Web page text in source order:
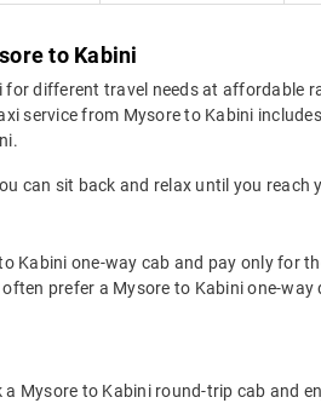
to Kabini
different travel needs at affordable
service from Mysore to Kabini
can sit back and relax until you reach
Kabini one-way cab and pay only for
prefer a Mysore to Kabini one-
Mysore to Kabini round-trip cab and